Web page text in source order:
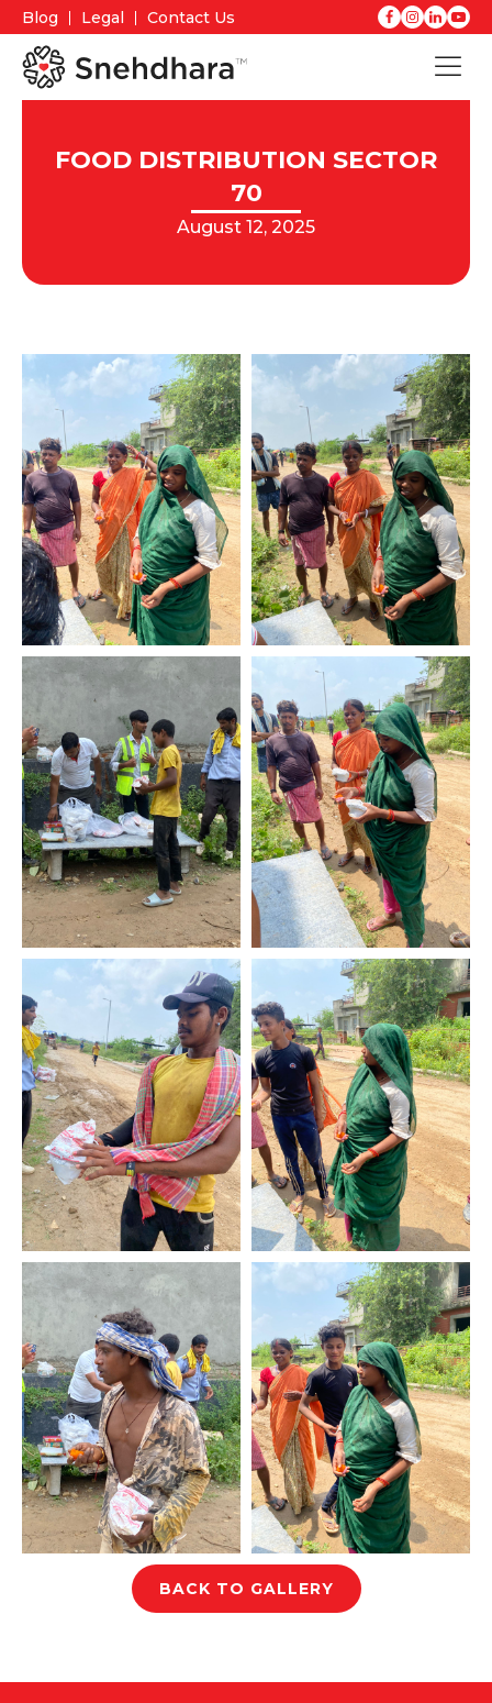
Blog Legal Contact Us
FOOD DISTRIBUTION SECTOR
70
August 12, 2025
BACK TO GALLERY